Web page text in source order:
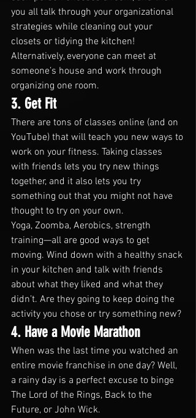
you all talk through your organizational
strategies while cleaning out your
closets or tidying the kitchen!
Alternatively, everyone can meet at
someone’s house and work through
organizing one room.
3. Get Fit
There are tons of classes online (and on
YouTube) that will teach you new ways to
work on your fitness. Taking classes
with friends lets you try new things
together, and it also lets you try
something out that you might not have
thought to try on your own.
Yoga, Zoomba, Aerobics, strength
training—all are good ways to get
moving. Wind down with a healthy snack
in your kitchen and talk with friends
about what they liked and what they
didn’t. Are they going to keep doing the
activity you chose or try something new?
4. Have a Movie Marathon
When was the last time you watched an
entire movie franchise in one day? Well,
a rainy day is a perfect excuse to binge
The Lord of the Rings, Back to the
Future, or John Wick.